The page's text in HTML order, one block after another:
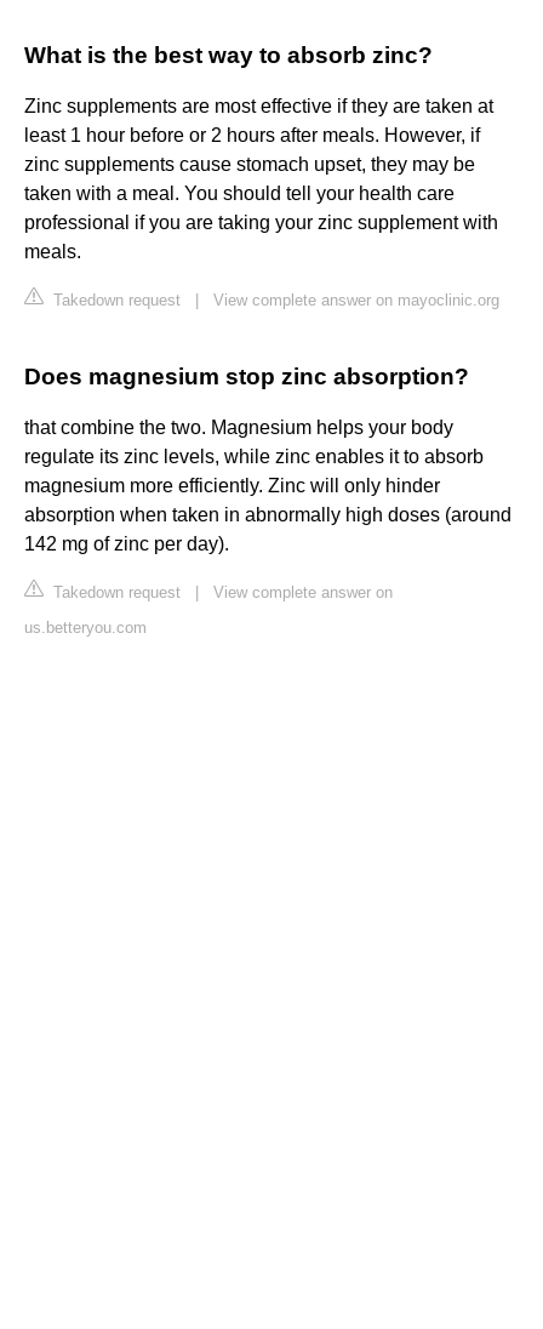
What is the best way to absorb zinc?
Zinc supplements are most effective if they are taken at
least 1 hour before or 2 hours after meals. However, if
zinc supplements cause stomach upset, they may be
taken with a meal. You should tell your health care
professional if you are taking your zinc supplement with
meals.
Takedown request View complete answer on mayoclinic.org
Does magnesium stop zinc absorption?
that combine the two. Magnesium helps your body
regulate its zinc levels, while zinc enables it to absorb
magnesium more efficiently. Zinc will only hinder
absorption when taken in abnormally high doses (around
142 mg of zinc per day).
Takedown request
View complete answer on
us.betteryou.com